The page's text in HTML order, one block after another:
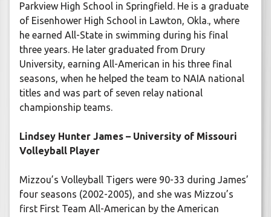
Parkview High School in Springfield. He is a graduate
of Eisenhower High School in Lawton, Okla., where
he earned All-State in swimming during his final
three years. He later graduated from Drury
University, earning All-American in his three final
seasons, when he helped the team to NAIA national
titles and was part of seven relay national
championship teams.
Lindsey Hunter James – University of Missouri
Volleyball Player
Mizzou’s Volleyball Tigers were 90-33 during James’
four seasons (2002-2005), and she was Mizzou’s
first First Team All-American by the American